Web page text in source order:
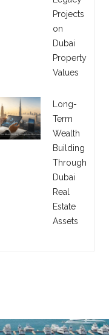
Projects
on
Dubai
Property
Values
Long-
Term
Wealth
Building
Through
Dubai
Real
Estate
Assets